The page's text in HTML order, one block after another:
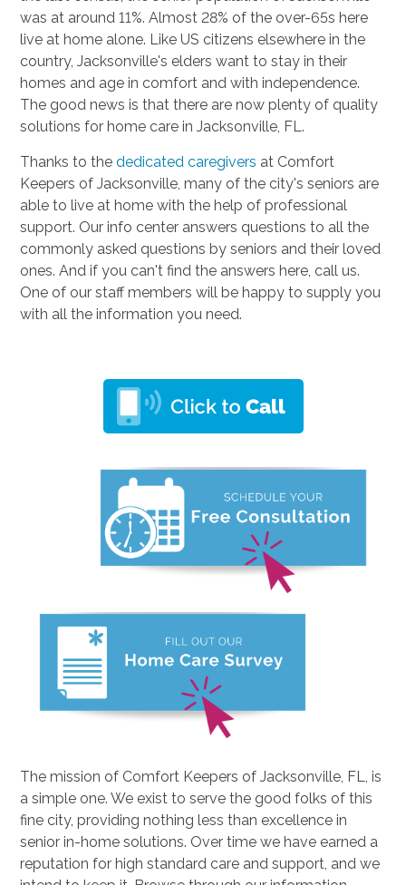
was at around 11%. Almost 28% of the over-65s here
live at home alone. Like US citizens elsewhere in the
country, Jacksonville's elders want to stay in their
homes and age in comfort and with independence.
The good news is that there are now plenty of quality
solutions for home care in Jacksonville, FL.
Thanks to thededicated caregivers at Comfort
Keepers of Jacksonville, many of the city's seniors are
able to live at home with the help of professional
support. Our info center answers questions to all the
commonly asked questions by seniors and their loved
ones. And if you can't find the answers here, call us.
One of our staff members will be happy to supply you
with all the information you need.
The mission of Comfort Keepers of Jacksonville, FL, is
a simple one. We exist to serve the good folks of this
fine city, providing nothing less than excellence in
senior in-home solutions. Over time we have earned a
reputation for high standard care and support, and we